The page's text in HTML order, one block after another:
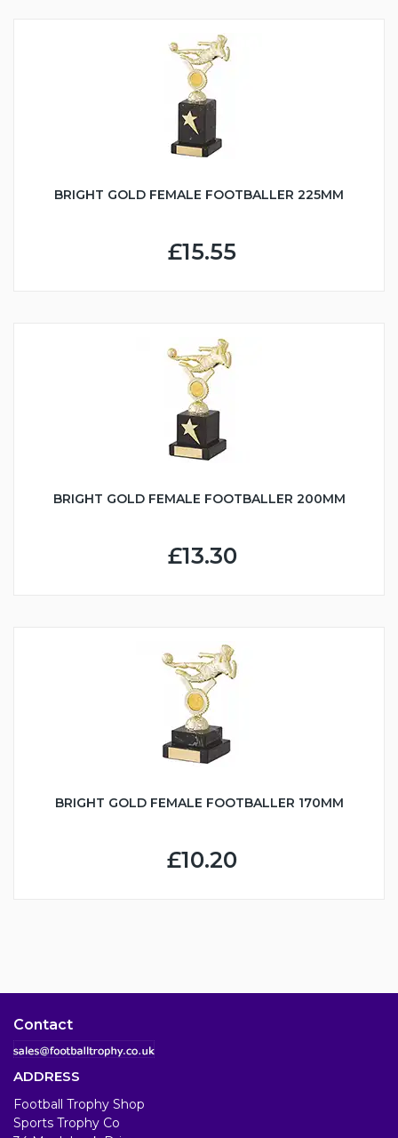
BRIGHT GOLD FEMALE FOOTBALLER 225MM
£15.55
BRIGHT GOLD FEMALE FOOTBALLER 200MM
£13.30
BRIGHT GOLD FEMALE FOOTBALLER 170MM
£10.20
Contact
ADDRESS
Football Trophy Shop
Sports Trophy Co